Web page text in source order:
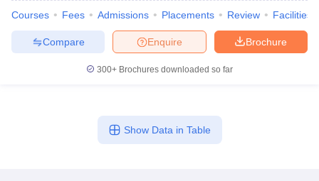
Govt. Universities in West Bengal
Government Colleges in Bhopal
Private Degree Colleges in Varanasi
Courses Fees Admissions Placements Review Facilities
Brochure
Enquire
Compare
300+ Brochures downloaded so far
Show Data in Table